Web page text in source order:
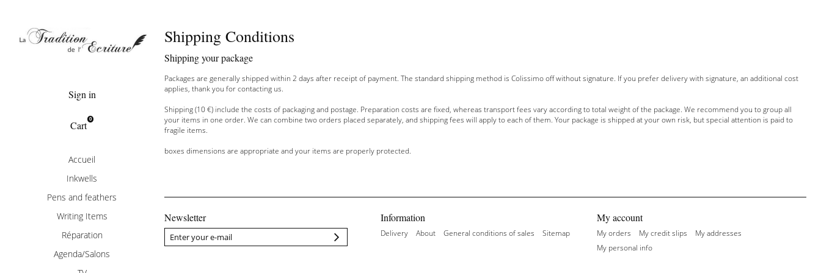
Sign in
Cart 0
Accueil
Inkwells
Pens and feathers
Writing Items
Réparation
Agenda/Salons
Delivery
Shipping Conditions
Shipping your package
Packages are generallyshipped within 2 days after receipt of payment. The standard shipping method is Colissimooff without signature. Ifyou prefer deliverywith signature, an additional cost
applies, thank you for contacting us.
Shipping(10€) include the costs of packagingand postage. Preparation costs are fixed, whereas transport fees varyaccording to total weight of the package. We recommend you to groupall
your items in one order. We can combine twoorders placed separately, and shippingfees will applytoeach of them. Your package is shipped at your own risk, but special attention is paid to
fragile items.
boxes dimensions are appropriate and your items are properly protected.
Newsletter Information
Delivery About General conditions of sales Sitemap
My account
My orders My credit slips
My addresses
My personal info